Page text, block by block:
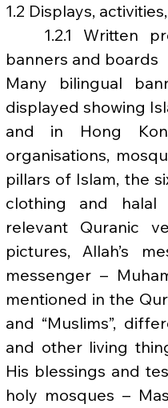
1.2 Displays,
banners and boards
Many bilingual
displayed showing
and in Hong
organisations,
pillars of Islam, the
clothing and
relevant Quranic
pictures, Allah’s
messenger –
mentioned in the
and “Muslims”,
and other living
His blessings and
holy mosques –